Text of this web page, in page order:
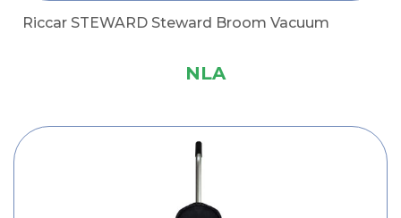
Riccar STEWARD Steward Broom Vacuum
NLA